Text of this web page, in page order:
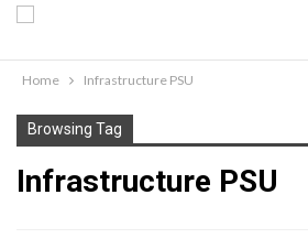
Home Infrastructure PSU
Browsing Tag
Infrastructure PSU